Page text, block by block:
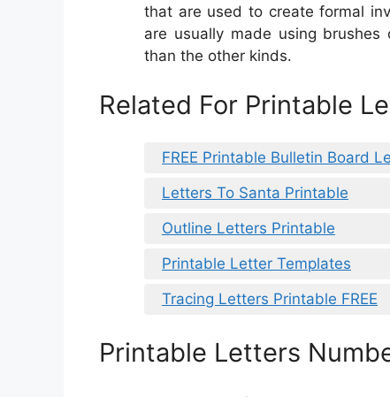
that are used to create formal
are usually made using
than the other kinds.
Related For Printable
FREE Printable Bulletin Board
Letters To Santa Printable
Outline Letters Printable
Printable Letter Templates
Tracing Letters Printable FREE
Printable Letters